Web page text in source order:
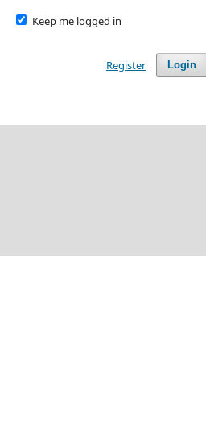
Keep me logged in
Login
Register